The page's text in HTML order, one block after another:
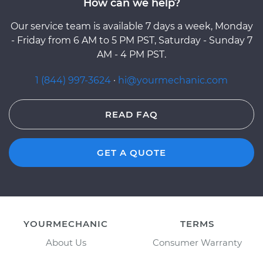
How can we help?
Our service team is available 7 days a week, Monday
- Friday from 6 AM to 5 PM PST, Saturday - Sunday 7
AM - 4 PM PST.
1 (844) 997-3624 · hi@yourmechanic.com
READ FAQ
GET A QUOTE
YOURMECHANIC
About Us
TERMS
Consumer Warranty